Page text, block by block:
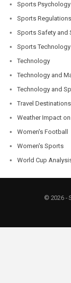
Sports Psychology
Sports Regulations
Sports Safety and
Sports Technology
Technology
Technology and
Technology and
Travel Destinations
Weather Impact
Women's Football
Women's Sports
World Cup
© 2026 -